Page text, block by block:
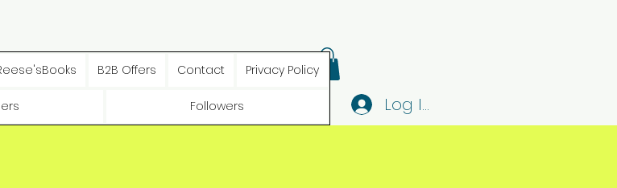
Log In
B2B Offers Contact Privacy Policy
Followers